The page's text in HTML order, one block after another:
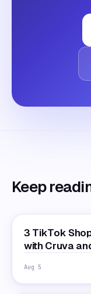
Keep
3 TikTok
with Cruva
Aug 5